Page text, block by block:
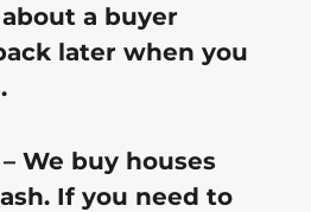
a buyer
later when you
We buy houses
If you need to